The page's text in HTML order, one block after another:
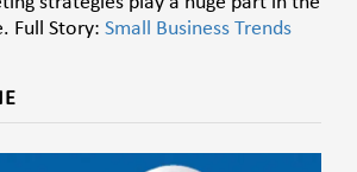
Full Story: Small Business Trends